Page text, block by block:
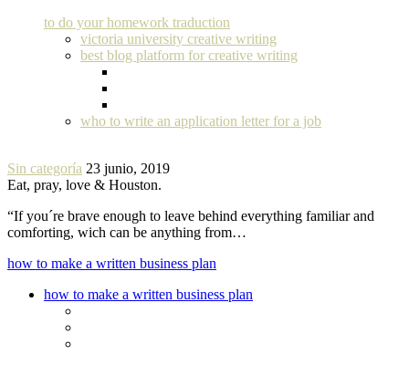
to do your homework traduction
victoria university creative writing
best blog platform for creative writing
who to write an application letter for a job
Sin categoría 23 junio, 2019
Eat, pray, love & Houston.
“If you´re brave enough to leave behind everything familiar and
comforting, wich can be anything from…
how to make a written business plan
how to make a written business plan